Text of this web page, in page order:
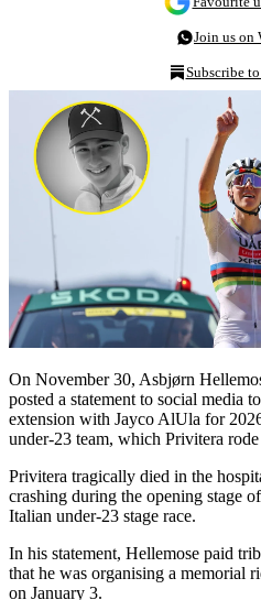
Join us on
Subscribe
On November 30, Asbjørn
posted a statement to social media
extension with Jayco AlUla for
under-23 team, which Privitera
Privitera tragically died in the
crashing during the opening stage
Italian under-23 stage race.
In his statement, Hellemose paid
that he was organising a memorial
on January 3.